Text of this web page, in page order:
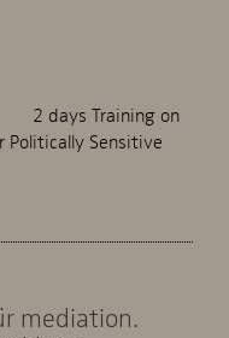
2 days Training on
Politically Sensitive
mediation.